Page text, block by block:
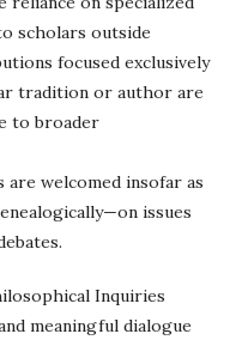
scholars outside
focused exclusively
tradition or author are
to broader
welcomed insofar as
issues
Inquiries
meaningful dialogue